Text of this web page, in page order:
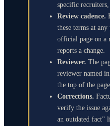
specific recruiters,
Review cadence.
these terms at
official page on a
reports a change.
Reviewer. The
reviewer named
the top of the
Corrections.
verify the issue
an outdated fact"